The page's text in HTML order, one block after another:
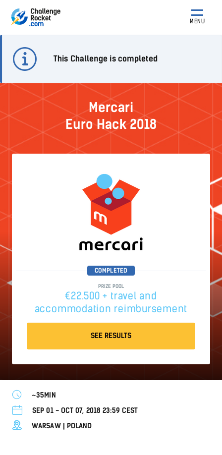
MENU
This Challenge is completed
Mercari
Euro Hack 2018
COMPLETED
PRIZE POOL
€22.500 + travel and
accommodation reimbursement
SEE RESULTS
~35MIN
SEP 01 - OCT 07, 2018 23:59 CEST
WARSAW | POLAND